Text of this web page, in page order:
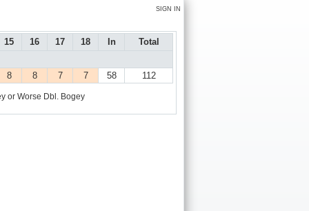
SIGN IN
15 16 17 18 In Total
8 8 7 7 58 112
or Worse Dbl. Bogey